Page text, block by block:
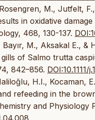
M., Jutfelt,
in oxidative
468, 130-137.
M., Aksakal E.,
of Salmo trutta
842–856.
H.I., Kocaman,
refeeding in the
and